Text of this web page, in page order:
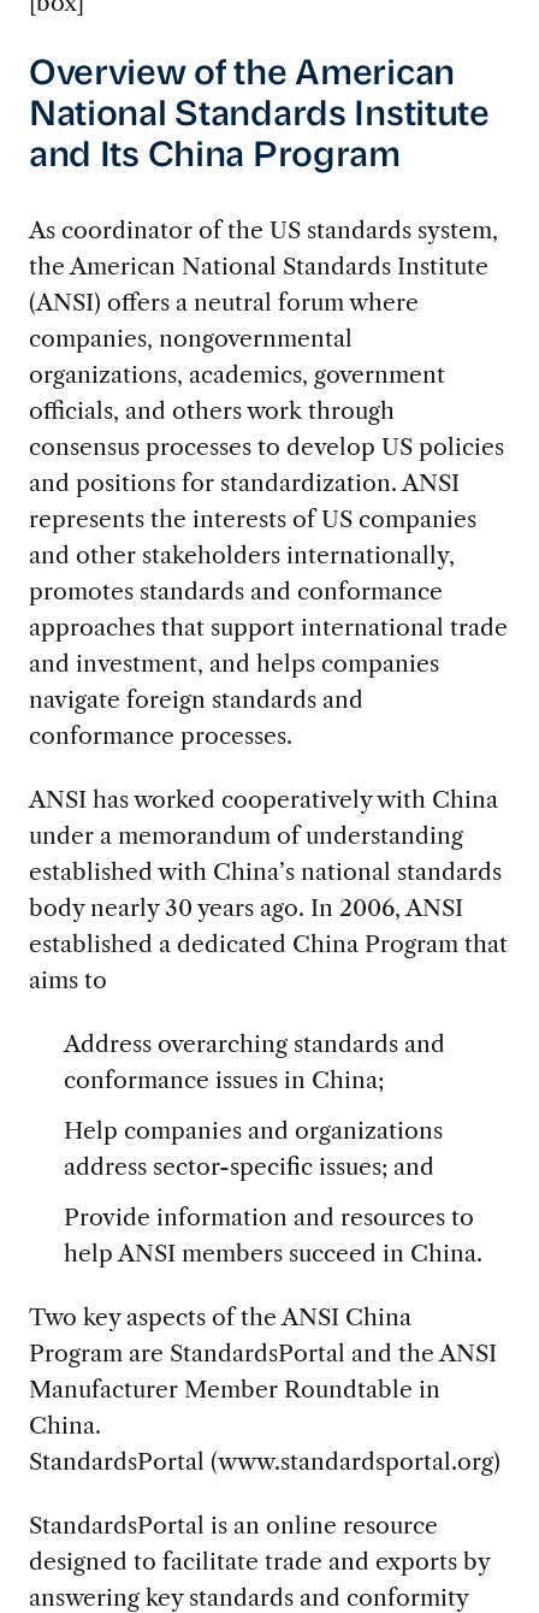
Overview of the American
National Standards Institute
and Its China Program
As coordinator of the US standards system,
the American National Standards Institute
(ANSI) offers a neutral forum where
companies, nongovernmental
organizations, academics, government
officials, and others work through
consensus processes to develop US policies
and positions for standardization. ANSI
represents the interests of US companies
and other stakeholders internationally,
promotes standards and conformance
approaches that support international trade
and investment, and helps companies
navigate foreign standards and
conformance processes.
ANSI has worked cooperatively with China
under a memorandum of understanding
established with China’s national standards
body nearly 30 years ago. In 2006, ANSI
established a dedicated China Program that
aims to
Address overarching standards and
conformance issues in China;
Help companies and organizations
address sector-specific issues; and
Provide information and resources to
help ANSI members succeed in China.
Two key aspects of the ANSI China
Program are StandardsPortal and the ANSI
Manufacturer Member Roundtable in
China.
StandardsPortal (www.standardsportal.org)
StandardsPortal is an online resource
designed to facilitate trade and exports by
answering key standards and conformity